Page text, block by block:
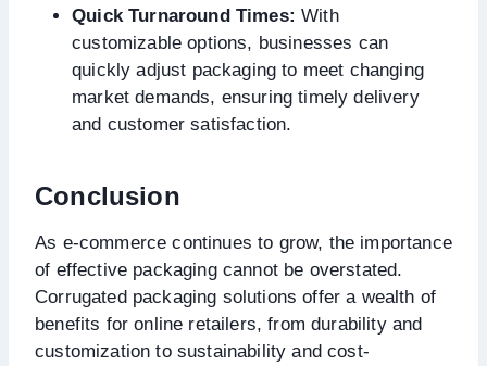
Quick Turnaround Times: With
customizable options, businesses can
quickly adjust packaging to meet changing
market demands, ensuring timely delivery
and customer satisfaction.
Conclusion
As e-commerce continues to grow, the importance
of effective packaging cannot be overstated.
Corrugated packaging solutions offer a wealth of
benefits for online retailers, from durability and
customization to sustainability and cost-